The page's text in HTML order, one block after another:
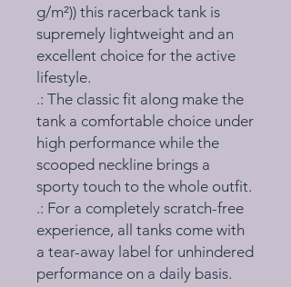
g/m²)) this racerback tank is
supremely lightweight and an
excellent choice for the active
lifestyle.
.: The classic fit along make the
tank a comfortable choice under
high performance while the
scooped neckline brings a
sporty touch to the whole outfit.
.: For a completely scratch-free
experience, all tanks come with
a tear-away label for unhindered
performance on a daily basis.